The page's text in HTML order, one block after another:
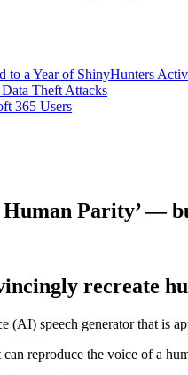
to a Year of ShinyHunters
Theft Attacks
365 Users
Parity’ —
recreate
speech generator that is
reproduce the voice of a